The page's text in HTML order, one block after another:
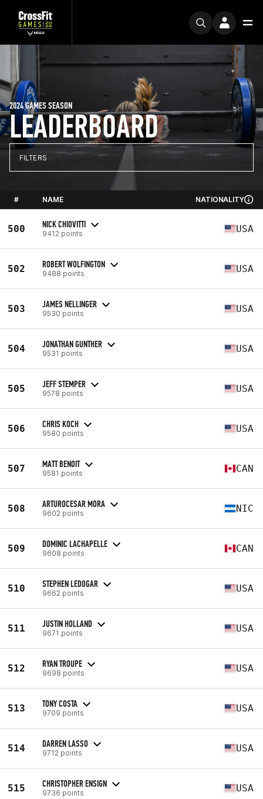
LEADERBOARD
2024 GAMES SEASON
FILTERS
# NAME NATIONALITY
500 NICK CHIOVITTI
9412 points USA
502 ROBERT WOLFINGTON
9488 points USA
503 JAMES NELLINGER
9530 points USA
504 JONATHAN GUNTHER
9531 points USA
505 JEFF STEMPER
9578 points USA
506 CHRIS KOCH
9580 points USA
507 MATT BENOIT
9581 points CAN
508 ARTUROCESAR MORA
9602 points NIC
509 DOMINIC LACHAPELLE
9608 points CAN
510 STEPHEN LEDOGAR
9662 points USA
511 JUSTIN HOLLAND
9671 points USA
512 RYAN TROUPE
9698 points USA
513 TONY COSTA
9709 points USA
514 DARREN LASSO
9712 points USA
515 CHRISTOPHER ENSIGN
9736 points USA